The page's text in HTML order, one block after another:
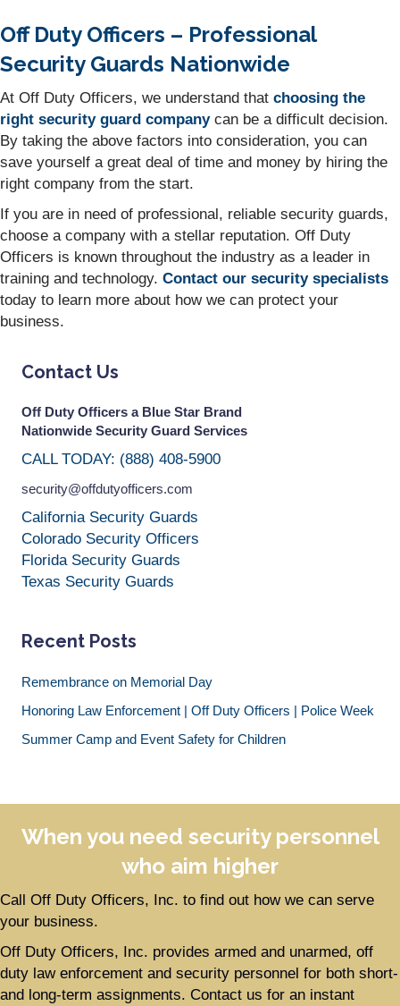
Off Duty Officers – Professional
Security Guards Nationwide
At Off Duty Officers, we understand that choosing the
right security guard companycan be a difficult decision.
By taking the above factors into consideration, you can
save yourself a great deal of time and money by hiring the
right company from the start.
If you are in need of professional, reliable security guards,
choose a company with a stellar reputation. Off Duty
Officers is known throughout the industry as a leader in
training and technology. Contact our security specialists
today to learn more about how we can protect your
business.
Contact Us
Off Duty Officers a Blue Star Brand
Nationwide Security Guard Services
CALL TODAY: (888) 408-5900
security@offdutyofficers.com
California Security Guards
Colorado Security Officers
Florida Security Guards
Texas Security Guards
Recent Posts
Remembrance on Memorial Day
Honoring Law Enforcement | Off Duty Officers | Police Week
Summer Camp and Event Safety for Children
When you need security personnel
who aim higher
Call Off Duty Officers, Inc. to find out how we can serve
your business.
Off Duty Officers, Inc. provides armed and unarmed, off
duty law enforcement and security personnel for both short-
and long-term assignments. Contact us for an instant